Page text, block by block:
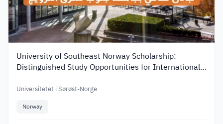
University of Southeast Norway Scholarship:
Distinguished Study Opportunities for International
Universitetet i Sørøst-Norge
Norway